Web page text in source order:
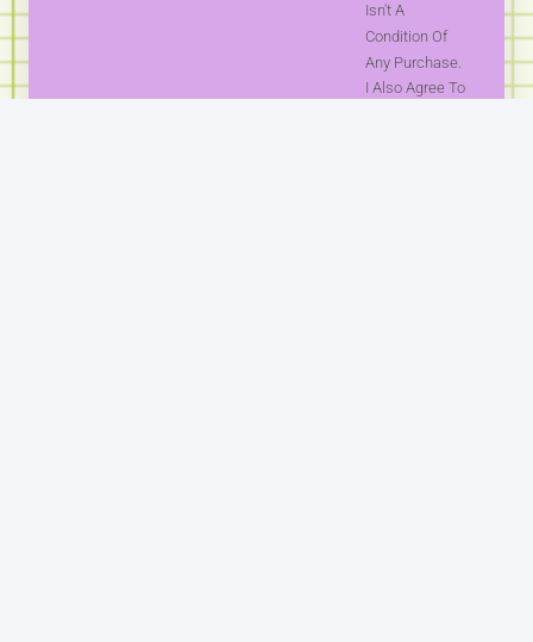
Isn't A
Condition Of
Any Purchase.
I Also Agree To